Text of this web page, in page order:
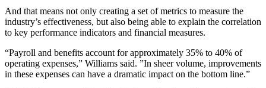
And that means not only creating a set of metrics to measure the
industry’s effectiveness, but also being able to explain the correlation
to key performance indicators and financial measures.
“Payroll and benefits account for approximately 35% to 40% of
operating expenses,” Williams said. ”In sheer volume, improvements
in these expenses can have a dramatic impact on the bottom line.”